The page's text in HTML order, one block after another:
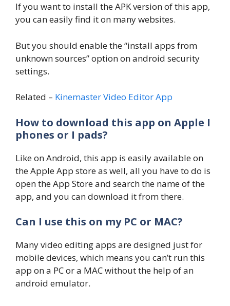
If you want to install the APK version of this app,
you can easily find it on many websites.
But you should enable the “install apps from
unknown sources” option on android security
settings.
Related – Kinemaster Video Editor App
How to download this app on Apple I
phones or I pads?
Like on Android, this app is easily available on
the Apple App store as well, all you have to do is
open the App Store and search the name of the
app, and you can download it from there.
Can I use this on my PC or MAC?
Many video editing apps are designed just for
mobile devices, which means you can’t run this
app on a PC or a MAC without the help of an
android emulator.